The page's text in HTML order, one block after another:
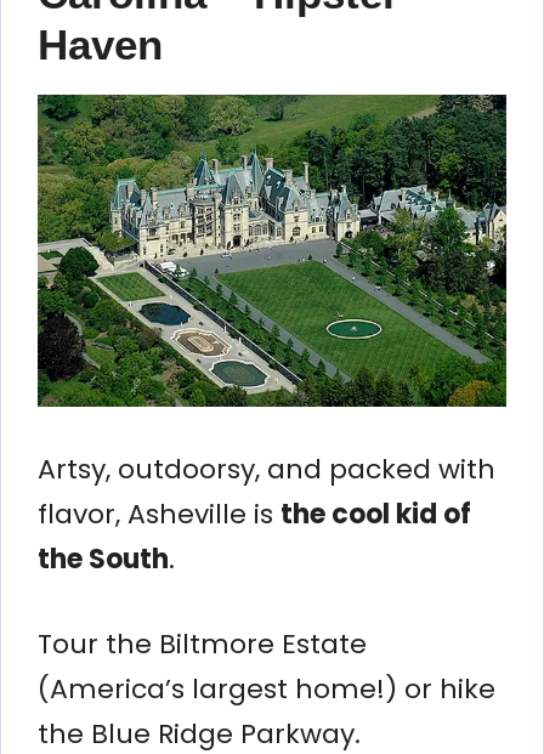
Haven
Artsy, outdoorsy, and packed with
flavor, Asheville is the cool kid of
the South.
Tour the Biltmore Estate
(America’s largest home!) or hike
the Blue Ridge Parkway.